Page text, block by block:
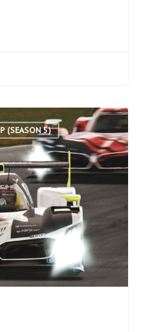
(SEASON 5)